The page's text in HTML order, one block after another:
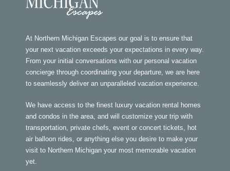
At Northern Michigan Escapes our goal is to ensure that
your next vacation exceeds your expectations in every way.
From your initial conversations with our personal vacation
concierge through coordinating your departure, we are here
to seamlessly deliver an unparalleled vacation experience.
We have access to the finest luxury vacation rental homes
and condos in the area, and will customize your trip with
transportation, private chefs, event or concert tickets, hot
air balloon rides, or anything else you desire to make your
visit to Northern Michigan your most memorable vacation
yet.